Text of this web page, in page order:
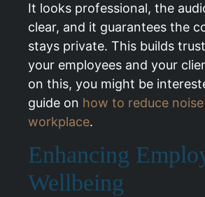
It looks professional, the
clear, and it guarantees the
stays private. This builds
your employees and your
on this, you might be
guide on how to reduce
workplace.
Enhancing
Wellbeing